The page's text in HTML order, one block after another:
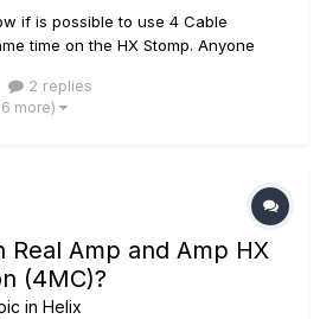
if is possible to use 4 Cable
time on the HX Stomp. Anyone
I'm playing in different places, so I
ready and just plug the ca...
2 replies
more)
Amp and Amp HX
(4MC)?
in Helix